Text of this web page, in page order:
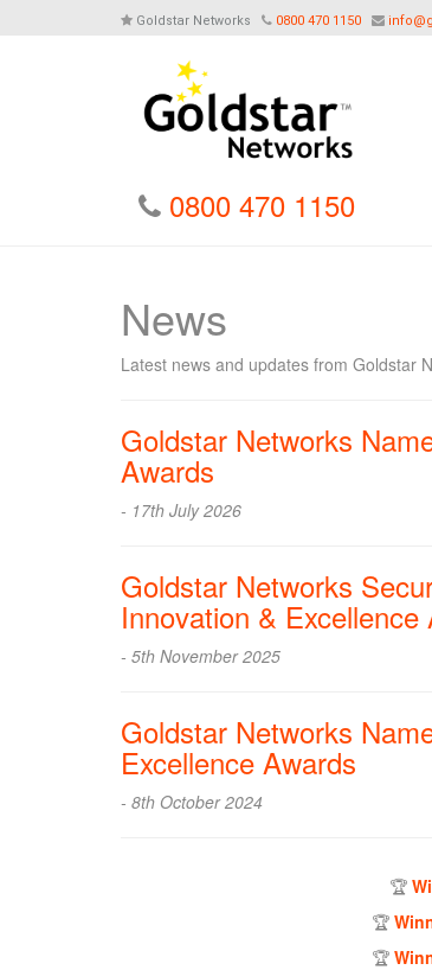
Goldstar Networks 0800 470 1150
0800 470 1150
News
Latest news and updates from Goldstar
Goldstar Networks
Awards
- 17th July 2026
Goldstar Networks
Innovation & Excellence
- 5th November 2025
Goldstar Networks
Excellence Awards
- 8th October 2024
🏆
🏆
🏆